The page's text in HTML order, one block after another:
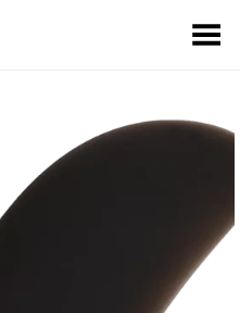
Toggle Menu